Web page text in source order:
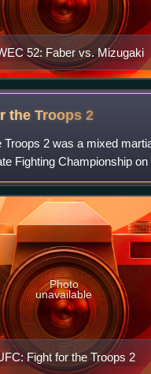
52: Faber vs. Mizugaki
the Troops2
Troops 2 was a mixed
Fighting Championship
near Killeen, Texas. The
has ho
Fight for the Troops 2
Photo
unavailable